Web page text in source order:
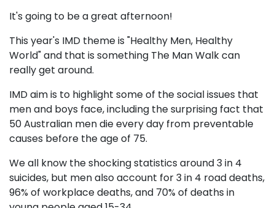
It's going to be a great afternoon!
This year's IMD theme is "Healthy Men, Healthy
World" and that is something The Man Walk can
really get around.
IMD aim is to highlight some of the social issues that
men and boys face, including the surprising fact that
50 Australian men die every day from preventable
causes before the age of 75.
We all know the shocking statistics around 3 in 4
suicides, but men also account for 3 in 4 road deaths,
96% of workplace deaths, and 70% of deaths in